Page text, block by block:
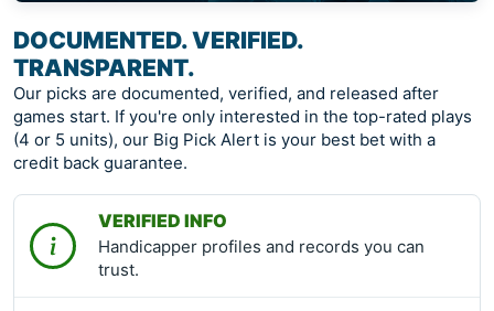
DOCUMENTED. VERIFIED.
TRANSPARENT.
Our picks are documented, verified, and released after
games start. If you're only interested in the top-rated plays
(4 or 5 units), our Big Pick Alert is your best bet with a
credit back guarantee.
VERIFIED INFO
Handicapper profiles and records you can
trust.